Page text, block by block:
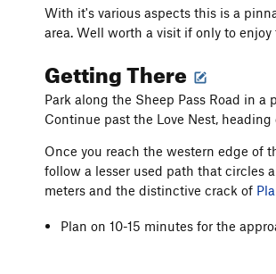
With it's various aspects this is a
area. Well worth a visit if only to
Getting There
Park along the Sheep Pass Road in a
Continue past the Love Nest,
Once you reach the western edge of
follow a lesser used path that circles
meters and the distinctive crack of
Plan on 10-15 minutes for the